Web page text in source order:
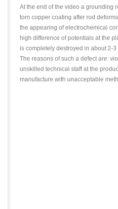
At the end of the video a grounding
torn copper coating after rod
the appearing of electrochemical
high difference of potentials at the
is completely destroyed in about 2-3
The reasons of such a defect are:
unskilled technical staff at the
manufacture with unacceptable